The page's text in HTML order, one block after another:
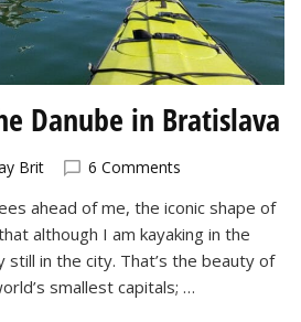
Danube in Bratislava
Brit 6 Commentson
on
the
Danube
ahead of me, the iconic shape of
although I am kayaking in the
still in the city. That’s the beauty of
smallest capitals; …